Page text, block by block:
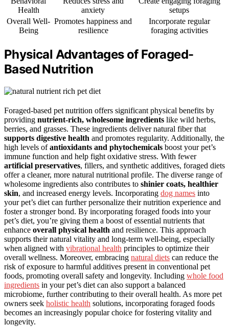
Health
anxiety
setups
Overall Well-
Being
Promotes happiness and
resilience
Incorporate regular
foraging activities
Physical Advantages of Foraged-
Based Nutrition
Foraged-based pet nutrition offers significant physical benefits by
providing nutrient-rich, wholesome ingredients like wild herbs,
berries, and grasses. These ingredients deliver natural fiber that
supports digestive health and promotes regularity. Additionally, the
high levels ofantioxidants and phytochemicals boost your pet’s
immune function and help fight oxidative stress. With fewer
artificial preservatives, fillers, and synthetic additives, foraged diets
offer a cleaner, more natural nutritional profile. The diverse range of
wholesome ingredients also contributes to shinier coats, healthier
skin, and increased energy levels. Incorporating dog names into
your pet’s diet can further personalize their nutrition experience and
foster a stronger bond. By incorporating foraged foods into your
pet’s diet, you’re giving them a boost of essential nutrients that
enhance overall physical health and resilience. This approach
supports their natural vitality and long-term well-being, especially
when aligned with vibrational health principles to optimize their
overall wellness. Moreover, embracing natural diets can reduce the
risk of exposure to harmful additives present in conventional pet
foods, promoting overall safety and longevity. Including whole food
ingredients in your pet’s diet can also support a balanced
microbiome, further contributing to their overall health. As more pet
owners seek holistic health solutions, incorporating foraged foods
becomes an increasingly popular choice for fostering vitality and
longevity.